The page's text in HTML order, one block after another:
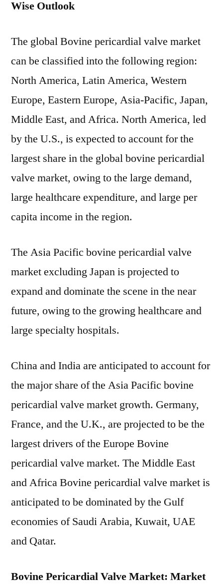
Wise Outlook
The global Bovine pericardial valve market
can be classified into the following region:
North America, Latin America, Western
Europe, Eastern Europe, Asia-Pacific, Japan,
Middle East, and Africa. North America, led
by the U.S., is expected to account for the
largest share in the global bovine pericardial
valve market, owing to the large demand,
large healthcare expenditure, and large per
capita income in the region.
The Asia Pacific bovine pericardial valve
market excluding Japan is projected to
expand and dominate the scene in the near
future, owing to the growing healthcare and
large specialty hospitals.
China and India are anticipated to account for
the major share of the Asia Pacific bovine
pericardial valve market growth. Germany,
France, and the U.K., are projected to be the
largest drivers of the Europe Bovine
pericardial valve market. The Middle East
and Africa Bovine pericardial valve market is
anticipated to be dominated by the Gulf
economies of Saudi Arabia, Kuwait, UAE
and Qatar.
Bovine Pericardial Valve Market: Market